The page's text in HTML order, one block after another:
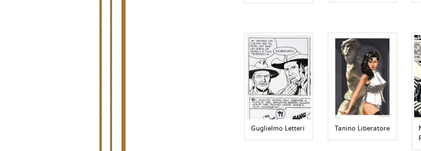
Guglielmo Letteri Tanino Liberatore